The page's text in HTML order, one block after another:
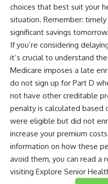
choices that best suit your
situation. Remember:
significant savings tomorrow.
If you’re considering
it’s crucial to understand
Medicare imposes a late
do not sign up for Part D
not have other creditable
penalty is calculated based
were eligible but did not
increase your premium
information on how these
avoid them, you can read a
visiting Explore Senior